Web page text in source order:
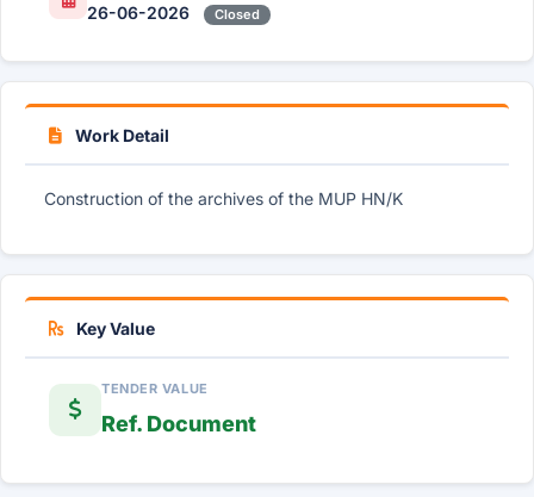
26-06-2026 Closed
Work Detail
Construction of the archives of the MUP HN/K
Key Value
TENDER VALUE
Ref. Document